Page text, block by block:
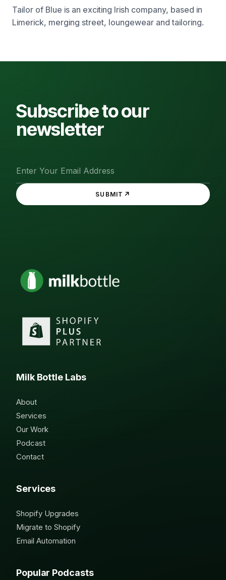
Tailor of Blue is an exciting Irish company, based in
Limerick, merging street, loungewear and tailoring.
Subscribe to our
newsletter
SUBMIT ↗
Milk Bottle Labs
About
Services
Our Work
Podcast
Contact
Services
Shopify Upgrades
Migrate to Shopify
Email Automation
Popular Podcasts